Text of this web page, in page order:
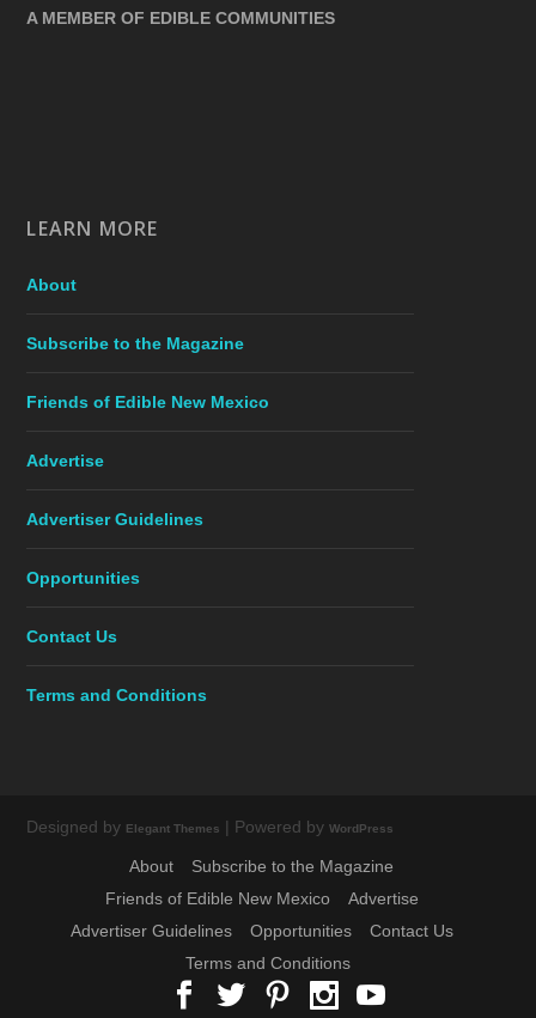
A MEMBER OF EDIBLE COMMUNITIES
LEARN MORE
About
Subscribe to the Magazine
Friends of Edible New Mexico
Advertise
Advertiser Guidelines
Opportunities
Contact Us
Terms and Conditions
Designed by Elegant Themes | Powered byWordPress
About
Subscribe to the Magazine
Friends of Edible New Mexico
Advertise
Advertiser Guidelines
Opportunities
Contact Us
Terms and Conditions